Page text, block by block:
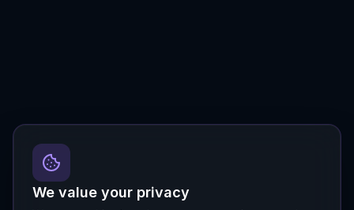
We value your privacy